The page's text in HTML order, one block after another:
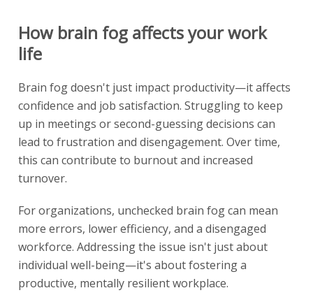
How brain fog affects your work
life
Brain fog doesn't just impact productivity—it affects
confidence and job satisfaction. Struggling to keep
up in meetings or second-guessing decisions can
lead to frustration and disengagement. Over time,
this can contribute to burnout and increased
turnover.
For organizations, unchecked brain fog can mean
more errors, lower efficiency, and a disengaged
workforce. Addressing the issue isn't just about
individual well-being—it's about fostering a
productive, mentally resilient workplace.